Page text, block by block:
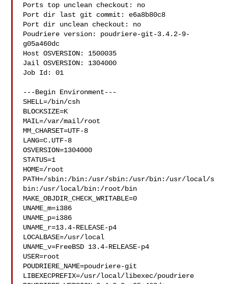
Ports top unclean checkout: no
Port dir last git commit: e6a8b80c8
Port dir unclean checkout: no
Poudriere version: poudriere-git-3.4.2-9-
g05a460dc
Host OSVERSION: 1500035
Jail OSVERSION: 1304000
Job Id: 01
---Begin Environment---
SHELL=/bin/csh
BLOCKSIZE=K
MAIL=/var/mail/root
MM_CHARSET=UTF-8
LANG=C.UTF-8
OSVERSION=1304000
STATUS=1
HOME=/root
PATH=/sbin:/bin:/usr/sbin:/usr/bin:/usr/local/s
bin:/usr/local/bin:/root/bin
MAKE_OBJDIR_CHECK_WRITABLE=0
UNAME_m=i386
UNAME_p=i386
UNAME_r=13.4-RELEASE-p4
LOCALBASE=/usr/local
UNAME_v=FreeBSD 13.4-RELEASE-p4
USER=root
POUDRIERE_NAME=poudriere-git
LIBEXECPREFIX=/usr/local/libexec/poudriere